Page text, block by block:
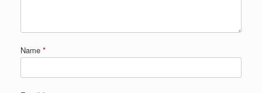
Name *